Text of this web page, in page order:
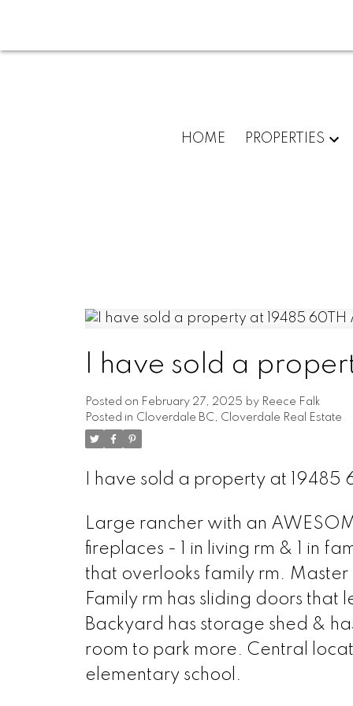
HOME PROPERTIES
I have sold a
Posted on February 27, 2025 by Reece Falk
Posted in Cloverdale BC, Cloverdale Real Estate
I have sold a property at
Large rancher with an
fireplaces - 1 in living rm & 1 in
that overlooks family rm.
Family rm has sliding doors
Backyard has storage shed &
room to park more. Central
elementary school.